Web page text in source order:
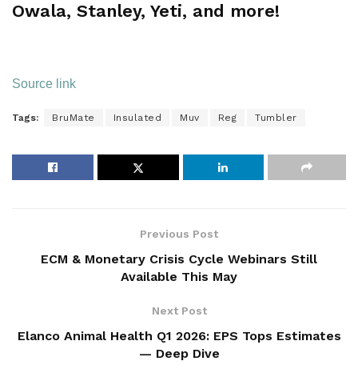
Owala, Stanley, Yeti, and more!
Source link
Tags: BruMate Insulated Muv Reg Tumbler
Previous Post
ECM & Monetary Crisis Cycle Webinars Still
Available This May
Next Post
Elanco Animal Health Q1 2026: EPS Tops Estimates
— Deep Dive